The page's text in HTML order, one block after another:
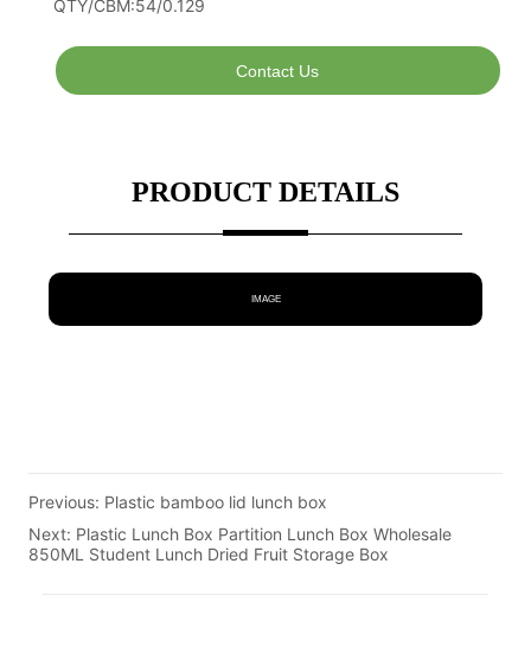
Contact Us
PRODUCT DETAILS
IMAGE
Previous: Plastic bamboo lid lunch box
Next: Plastic Lunch Box Partition Lunch Box Wholesale
850ML Student Lunch Dried Fruit Storage Box